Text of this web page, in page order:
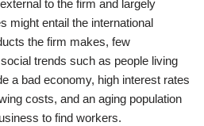
to the firm and largely
might entail the international
the firm makes, few
trends such as people living
a bad economy, high interest rates
costs, and an aging population
to find workers.